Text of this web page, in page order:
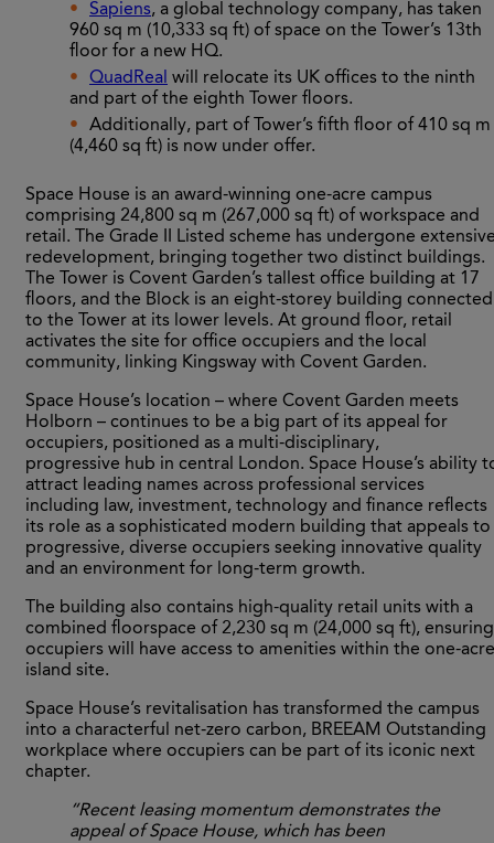
Sapiens, a global technology company, has taken
960 sq m (10,333 sq ft) of space on the Tower’s 13th
floor for a new HQ.
QuadReal will relocate its UK offices to the ninth
and part of the eighth Tower floors.
Additionally, part of Tower’s fifth floor of 410 sq m
(4,460 sq ft) is now under offer.
Space House is an award-winning one-acre campus
comprising 24,800 sq m (267,000 sq ft) of workspace and
retail. The Grade II Listed scheme has undergone
redevelopment, bringing together two distinct buildings.
The Tower is Covent Garden’s tallest office building at 17
floors, and the Block is an eight-storey building connected
to the Tower at its lower levels. At ground floor, retail
activates the site for office occupiers and the local
community, linking Kingsway with Covent Garden.
Space House’s location – where Covent Garden meets
Holborn – continues to be a big part of its appeal for
occupiers, positioned as a multi-disciplinary,
progressive hub in central London. Space House’s ability
attract leading names across professional services
including law, investment, technology and finance reflects
its role as a sophisticated modern building that appeals to
progressive, diverse occupiers seeking innovative quality
and an environment for long-term growth.
The building also contains high-quality retail units with a
combined floorspace of 2,230 sq m (24,000 sq ft), ensuring
occupiers will have access to amenities within the one-acre
island site.
Space House’s revitalisation has transformed the campus
into a characterful net-zero carbon, BREEAM Outstanding
workplace where occupiers can be part of its iconic next
chapter.
“Recent leasing momentum demonstrates the
appeal of Space House, which has been